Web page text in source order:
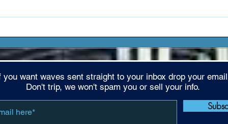
VOL. 1" (EP)
you want waves sent straight to your inbox drop your
Don't trip, we won't spam you or sell your info.